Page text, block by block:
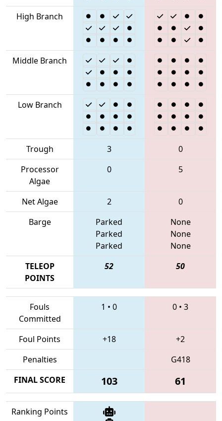
High Branch
Middle Branch
Low Branch
Trough 3
0
Processor
Algae
0 5
Net Algae 2
0
Barge
Parked
Parked
Parked
None
None
None
TELEOP
POINTS
52 50
Fouls
Committed
1 • 0 0 • 3
Foul Points +18
+2
Penalties
G418
FINAL SCORE
103 61
Ranking Points